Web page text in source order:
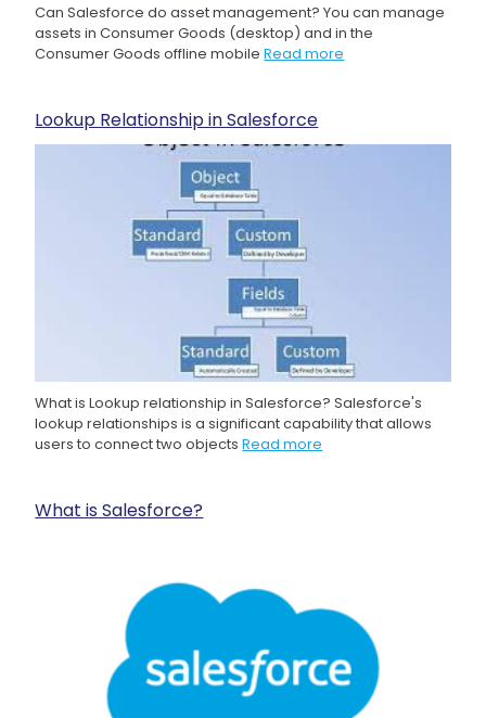
Can Salesforce do asset management? You can manage
assets in Consumer Goods (desktop) and in the
Consumer Goods offline mobileRead more
Lookup Relationship in Salesforce
What is Lookup relationship in Salesforce? Salesforce's
lookup relationships is a significant capability that allows
users to connect two objectsRead more
What is Salesforce?